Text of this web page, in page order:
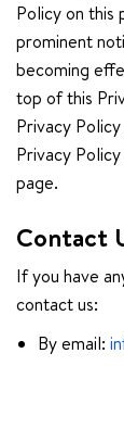
Policy on this
prominent
becoming
top of this
Privacy
Privacy
page.
Contact
If you have
contact us:
By email: